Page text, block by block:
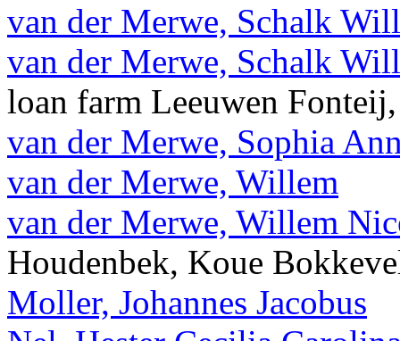
van der Merwe, Schalk
van der Merwe, Schalk
loan farm Leeuwen
van der Merwe, Sophia
van der Merwe, Willem
van der Merwe, Willem
Houdenbek, Koue
Moller, Johannes Jacobus